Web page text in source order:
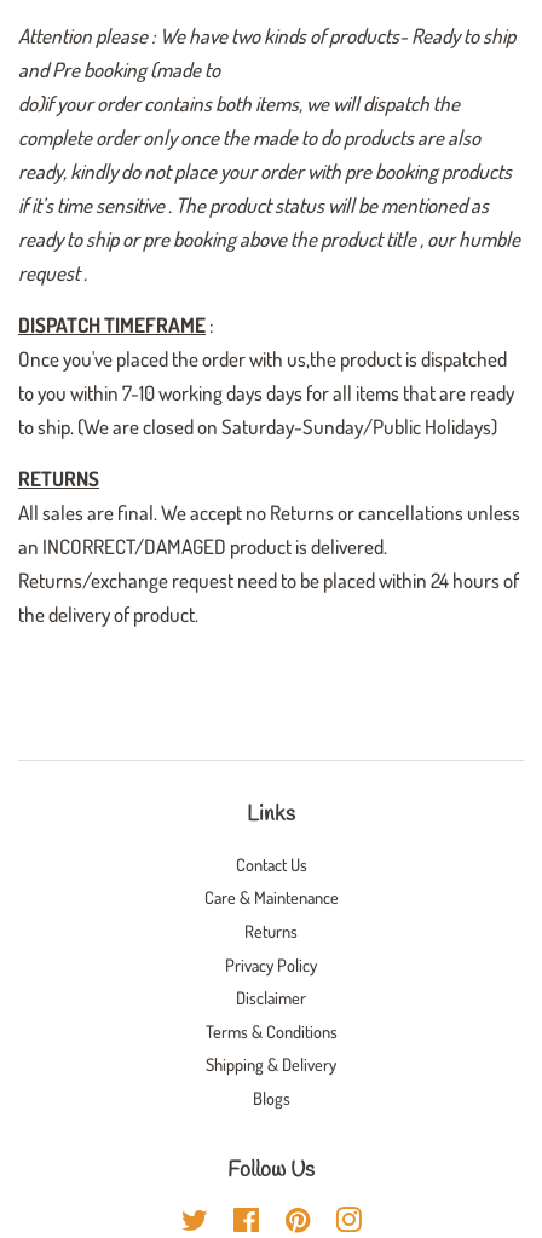
Attention please : We have two kinds of products- Ready to ship
and Pre booking (made to
do)if your order contains both items, we will dispatch the
complete order only once the made to do products are also
ready, kindly do not place your order with pre booking products
if it’s time sensitive . The product status will be mentioned as
ready to ship or pre booking above the product title , our humble
request .
DISPATCH TIMEFRAME:
Once you've placed the order with us,the product is dispatched
to you within 7-10 working days days for all items that are ready
to ship. (We are closed on Saturday-Sunday/Public Holidays)
RETURNS
All sales are final. We accept no Returns or cancellations unless
an INCORRECT/DAMAGED product is delivered.
Returns/exchange request need to be placed within 24 hours of
the delivery of product.
Links
Contact Us
Care & Maintenance
Returns
Privacy Policy
Disclaimer
Terms & Conditions
Shipping & Delivery
Blogs
Follow Us
Twitter FacebookPinterestInstagram